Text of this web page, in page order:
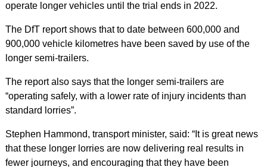
operate longer vehicles until the trial ends in 2022.
The DfT report shows that to date between 600,000 and
900,000 vehicle kilometres have been saved by use of the
longer semi-trailers.
The report also says that the longer semi-trailers are
“operating safely, with a lower rate of injury incidents than
standard lorries”.
Stephen Hammond, transport minister, said: “It is great news
that these longer lorries are now delivering real results in
fewer journeys, and encouraging that they have been